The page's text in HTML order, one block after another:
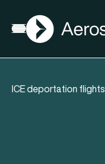
Open menu
AGN
ICE deportation flights